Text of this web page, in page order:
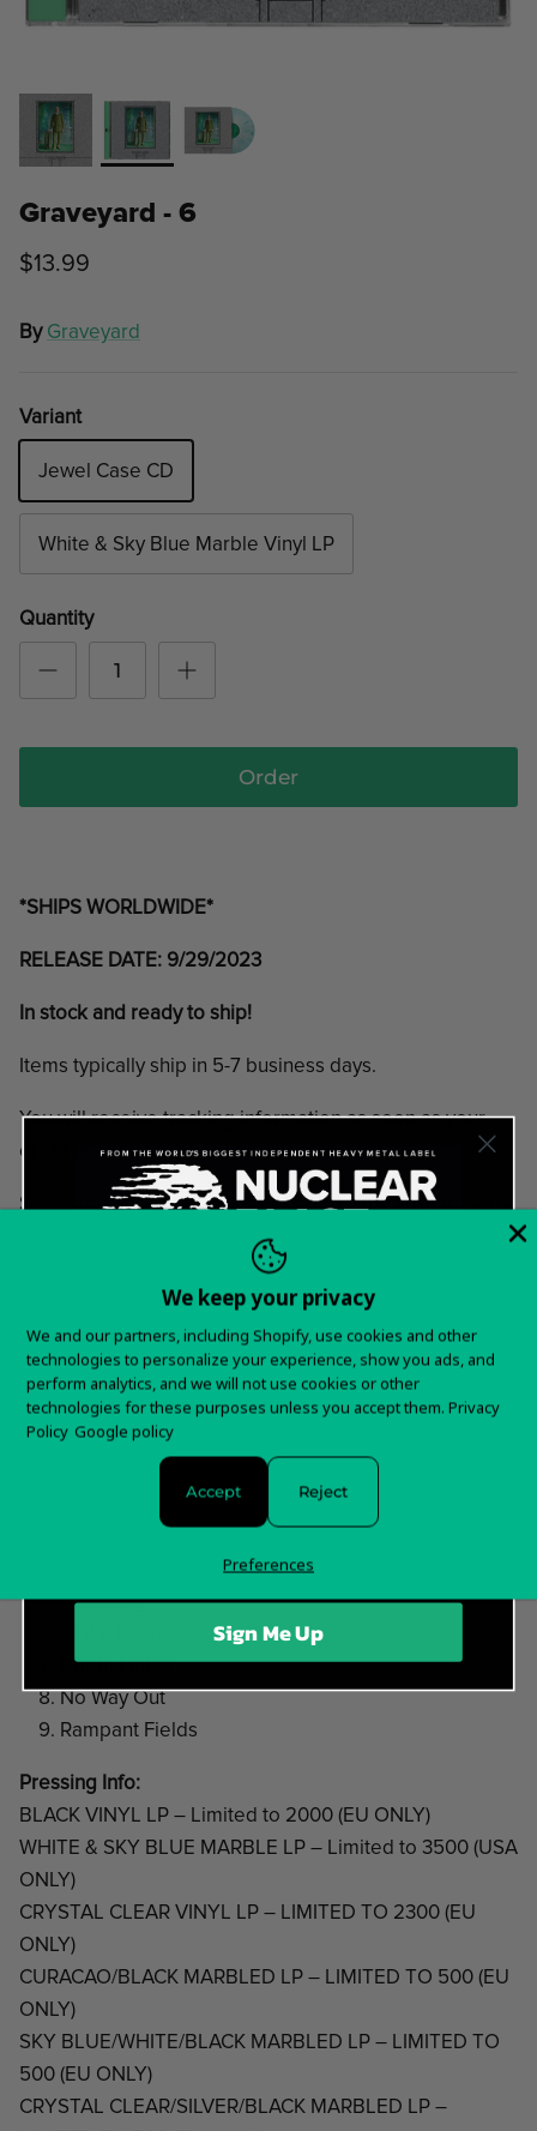
Graveyard - 6
$13.99
By Graveyard
Variant
Jewel Case CD
White & Sky Blue Marble Vinyl LP
Quantity
Order
*SHIPS WORLDWIDE*
RELEASE DATE: 9/29/2023
In stock and ready to ship!
Items typically ship in 5-7 business days.
You will receive tracking information as soon as your
order is shipped.
Swedish classic rock legends GRAVEYARD return with
their long and eagerly awaited sixth studio album. With
its very moody and intense atmospheric tone, "6" marks
another milestone in the band's remarkable career.
Thus far their back catalogue has gathered more than
120 million plays.
Tracklist:
Breathe In Breathe Out
Sad Song
Bright Lights
No Way Out
Rampant Fields
Pressing Info:
BLACK VINYL LP – Limited to 2000 (EU ONLY)
WHITE & SKY BLUE MARBLE LP – Limited to 3500 (USA
ONLY)
CRYSTAL CLEAR VINYL LP – LIMITED TO 2300 (EU
ONLY)
CURACAO/BLACK MARBLED LP – LIMITED TO 500 (EU
ONLY)
SKY BLUE/WHITE/BLACK MARBLED LP – LIMITED TO
500 (EU ONLY)
CRYSTAL CLEAR/SILVER/BLACK MARBLED LP –
We keep your privacy
We and our partners, including Shopify, use cookies and other
technologies to personalize your experience, show you ads, and
perform analytics, and we will not use cookies or other
technologies for these purposes unless you accept them. Privacy
Policy Google policy
Accept Reject
Preferences
Want 15% off your
first order?
Sign up for special offers and updates
Sign Me Up